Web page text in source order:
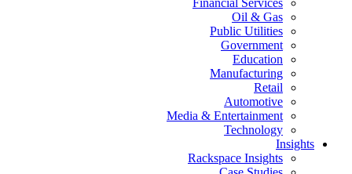
Financial Services
Oil & Gas
Public Utilities
Government
Education
Manufacturing
Retail
Automotive
Media & Entertainment
Technology
Insights
Rackspace Insights